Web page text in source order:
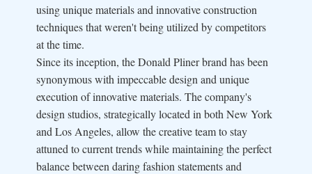
using unique materials and innovative construction
techniques that weren't being utilized by competitors
at the time.
Since its inception, the Donald Pliner brand has been
synonymous with impeccable design and unique
execution of innovative materials. The company's
design studios, strategically located in both New York
and Los Angeles, allow the creative team to stay
attuned to current trends while maintaining the perfect
balance between daring fashion statements and